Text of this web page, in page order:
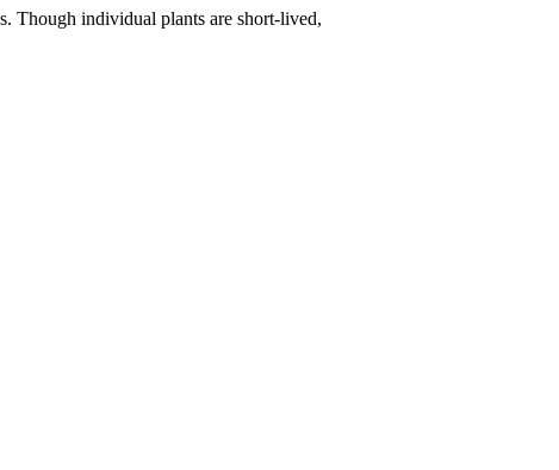
Though individual plants are short-lived,